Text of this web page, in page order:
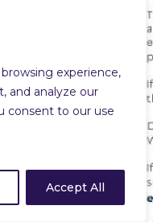
experience,
and analyze our
consent to our use
Accept All